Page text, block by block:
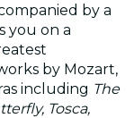
by a
you on a
by Mozart,
including The
Tosca,